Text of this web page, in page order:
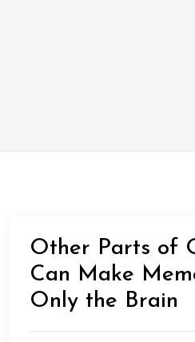
Other Parts of
Can Make
Only the Brain